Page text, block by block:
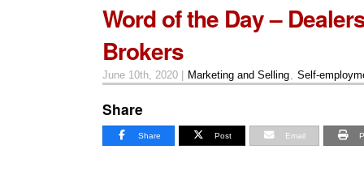
Word of the Day –
Brokers
June 10th, 2020 | Marketing and Selling Self-
Share
Share Post Email